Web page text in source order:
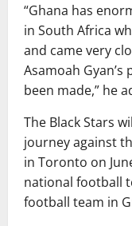
“Ghana has
in South Africa
and came very
Asamoah
been made,” he
The Black Stars
journey against
in Toronto on
national football
football team in